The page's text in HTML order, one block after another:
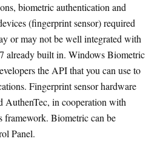
biometric authentication and
(fingerprint sensor) required
or may not be well integrated with
already built in. Windows Biometric
the API that you can use to
Fingerprint sensor hardware
AuthenTec, in cooperation with
Biometric can be
Panel.